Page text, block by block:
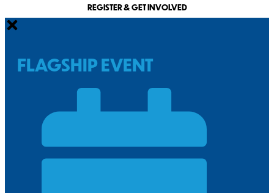
REGISTER & GET INVOLVED
FLAGSHIP EVENT